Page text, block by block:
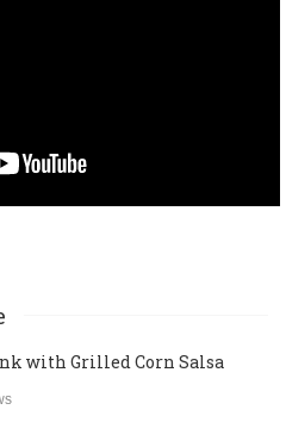
with Grilled Corn Salsa